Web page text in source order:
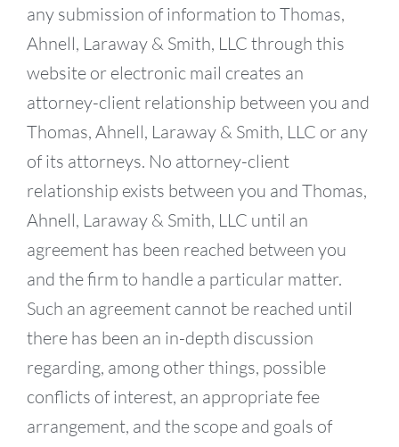
any submission of information to Thomas,
Ahnell, Laraway & Smith, LLC through this
website or electronic mail creates an
attorney-client relationship between you and
Thomas, Ahnell, Laraway & Smith, LLC or any
of its attorneys. No attorney-client
relationship exists between you and Thomas,
Ahnell, Laraway & Smith, LLC until an
agreement has been reached between you
and the firm to handle a particular matter.
Such an agreement cannot be reached until
there has been an in-depth discussion
regarding, among other things, possible
conflicts of interest, an appropriate fee
arrangement, and the scope and goals of